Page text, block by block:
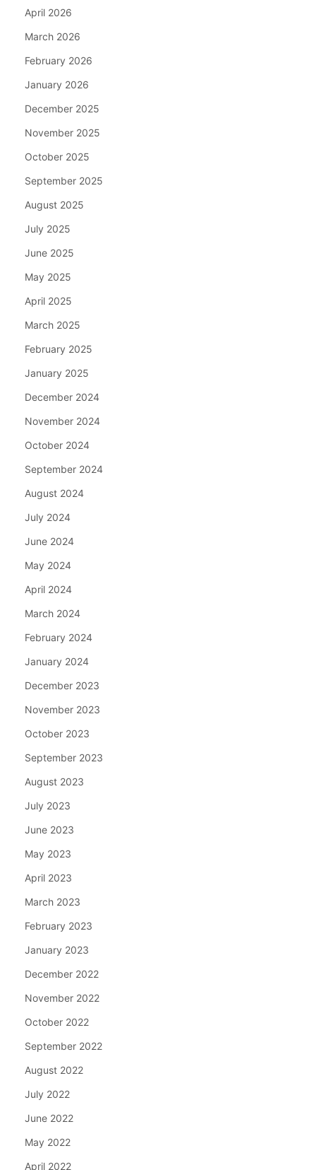
April 2026
March 2026
February 2026
January 2026
December 2025
November 2025
October 2025
September 2025
August 2025
July 2025
June 2025
May 2025
April 2025
March 2025
February 2025
January 2025
December 2024
November 2024
October 2024
September 2024
August 2024
July 2024
June 2024
May 2024
April 2024
March 2024
February 2024
January 2024
December 2023
November 2023
October 2023
September 2023
August 2023
July 2023
June 2023
May 2023
April 2023
March 2023
February 2023
January 2023
December 2022
November 2022
October 2022
September 2022
August 2022
July 2022
June 2022
May 2022
April 2022